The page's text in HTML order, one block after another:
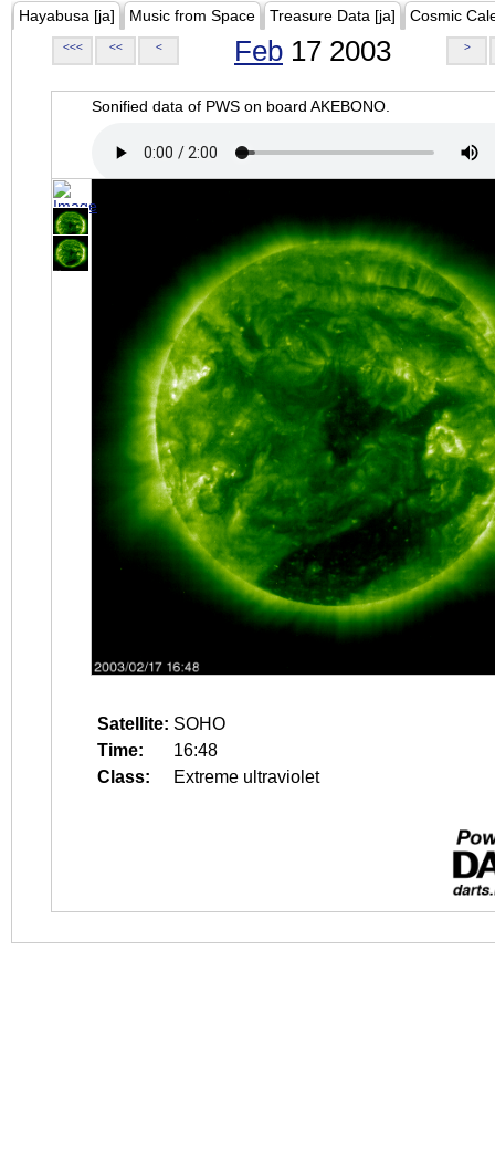
Hayabusa [ja] Music from Space Treasure Data [ja] Cosmic
<<< << < Feb 17 2003 >
Sonified data of PWS on board AKEBONO.
Satellite: SOHO
Time:
16:48
Class:
Extreme ultraviolet